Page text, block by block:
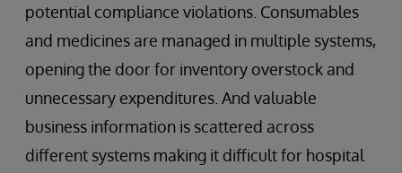
potential compliance violations. Consumables
and medicines are managed in multiple systems,
opening the door for inventory overstock and
unnecessary expenditures. And valuable
business information is scattered across
different systems making it difficult for hospital